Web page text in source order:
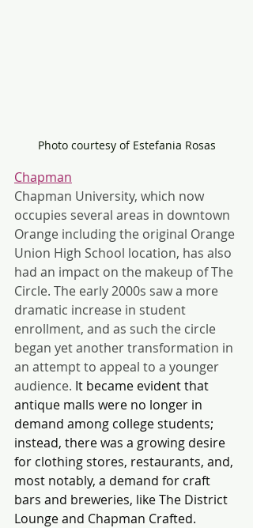
Photo courtesy of Estefania Rosas
Chapman
Chapman University, which now
occupies several areas in downtown
Orange including the original Orange
Union High School location, has also
had an impact on the makeup of The
Circle. The early 2000s saw a more
dramatic increase in student
enrollment, and as such the circle
began yet another transformation in
an attempt to appeal to a younger
audience. It became evident that
antique malls were no longer in
demand among college students;
instead, there was a growing desire
for clothing stores, restaurants, and,
most notably, a demand for craft
bars and breweries, like The District
Lounge and Chapman Crafted.